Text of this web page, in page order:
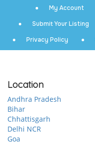
My Account
Submit Your Listing
Privacy Policy
Location
Andhra Pradesh
Bihar
Chhattisgarh
Delhi NCR
Goa